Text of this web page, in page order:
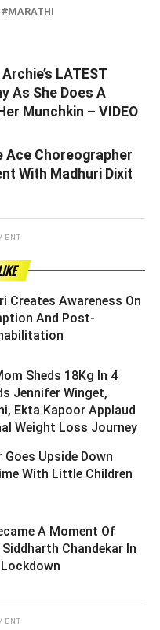
MARATHI
LATEST
As She Does A
Munchkin – VIDEO
Ace Choreographer
With Madhuri Dixit
Creates Awareness On
And Post-
Sheds 18Kg In 4
Jennifer Winget,
Ekta Kapoor Applaud
Weight Loss Journey
Goes Upside Down
With Little Children
A Moment Of
Chandekar In